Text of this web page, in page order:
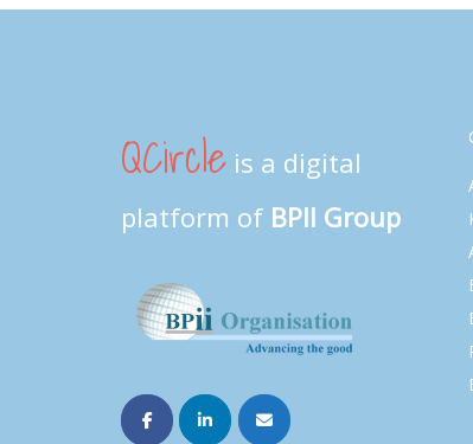
QCircle is a digital
platform of BPII Group